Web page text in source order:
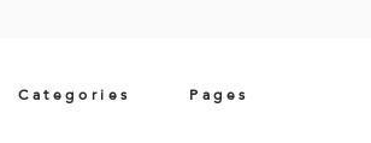
Categories Pages